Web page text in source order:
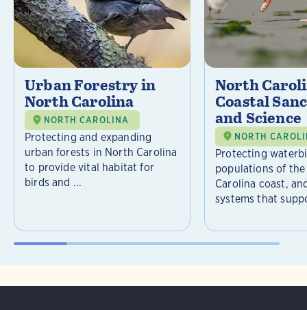
Urban Forestry in
North Carolina
NORTH CAROLINA
Protecting and expanding
urban forests in North Carolina
to provide vital habitat for
birds and ...
North
Coastal
and Science
NORTH
Protecting
populations of
Carolina coast,
systems that